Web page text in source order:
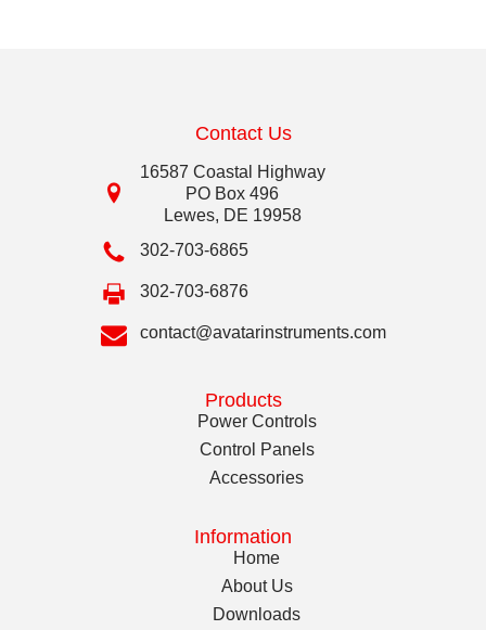
Contact Us
16587 Coastal Highway
PO Box 496
Lewes, DE 19958
302-703-6865
302-703-6876
contact@avatarinstruments.com
Products
Power Controls
Control Panels
Accessories
Information
Home
About Us
Downloads